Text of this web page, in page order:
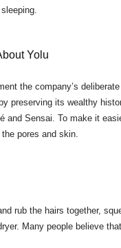
Yolu
the company’s
preserving its wealthy
and Sensai. To make it
pores and skin.
rub the hairs together,
Many people believe